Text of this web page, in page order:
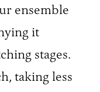
ensemble
it
stages.
taking less